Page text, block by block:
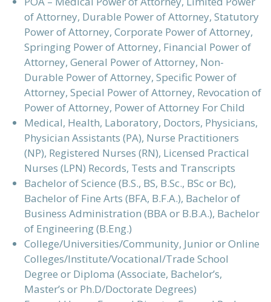
of Attorney, Durable Power of Attorney, Statutory
Power of Attorney, Corporate Power of Attorney,
Springing Power of Attorney, Financial Power of
Attorney, General Power of Attorney, Non-
Durable Power of Attorney, Specific Power of
Attorney, Special Power of Attorney, Revocation of
Power of Attorney, Power of Attorney For Child
Medical, Health, Laboratory, Doctors, Physicians,
Physician Assistants (PA), Nurse Practitioners
(NP), Registered Nurses (RN), Licensed Practical
Nurses (LPN) Records, Tests and Transcripts
Bachelor of Science (B.S., BS, B.Sc., BSc or Bc),
Bachelor of Fine Arts (BFA, B.F.A.), Bachelor of
Business Administration (BBA or B.B.A.), Bachelor
of Engineering (B.Eng.)
College/Universities/Community, Junior or Online
Colleges/Institute/Vocational/Trade School
Degree or Diploma (Associate, Bachelor’s,
Master’s or Ph.D/Doctorate Degrees)